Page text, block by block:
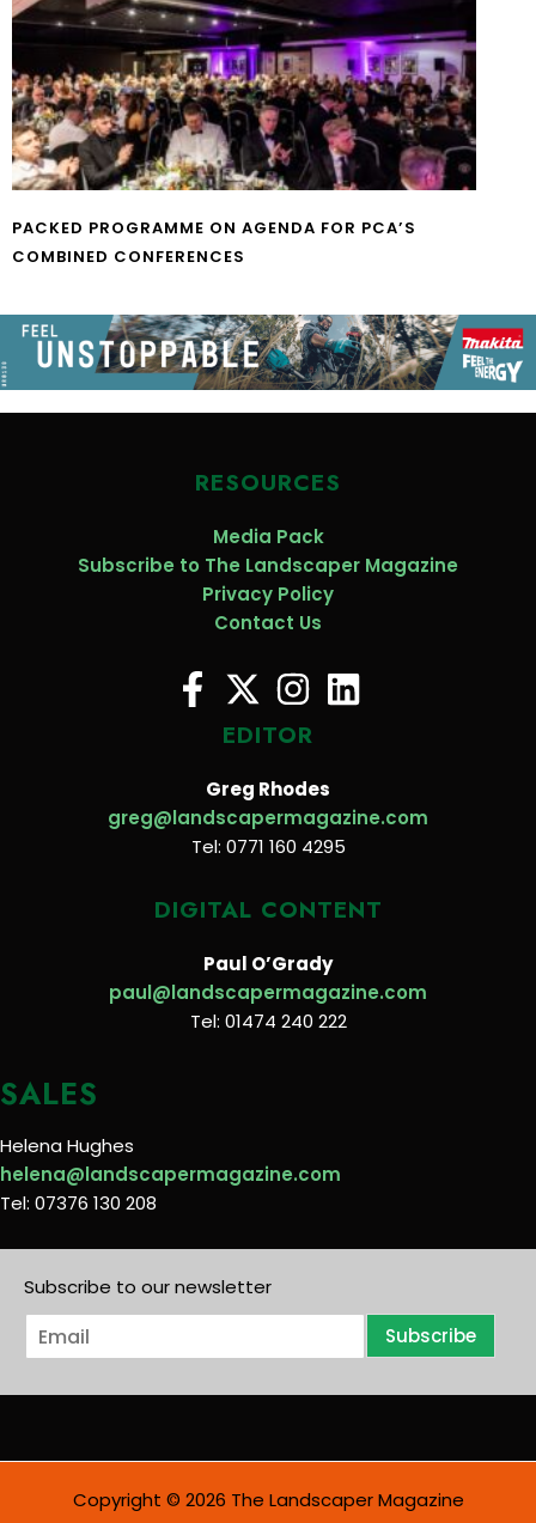
PACKED PROGRAMME ON AGENDA FOR PCA’S
COMBINED CONFERENCES
RESOURCES
Media Pack
Subscribe to The Landscaper Magazine
Privacy Policy
Contact Us
EDITOR
Greg Rhodes
greg@landscapermagazine.com
Tel: 0771 160 4295
DIGITAL CONTENT
Paul O’Grady
paul@landscapermagazine.com
Tel: 01474 240 222
SALES
Helena Hughes
helena@landscapermagazine.com
Tel: 07376 130 208
Subscribe to our newsletter
E
m
i
Subscribe
Copyright © 2026 The Landscaper Magazine